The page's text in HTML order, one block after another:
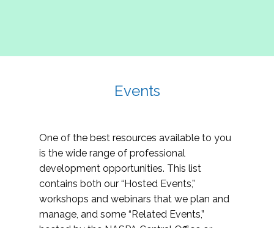
Events
One of the best resources available to you
is the wide range of professional
development opportunities. This list
contains both our “Hosted Events,”
workshops and webinars that we plan and
manage, and some “Related Events,”